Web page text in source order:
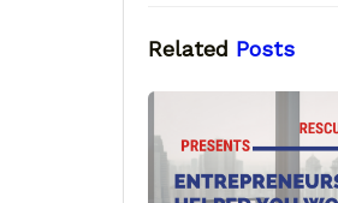
Related Posts